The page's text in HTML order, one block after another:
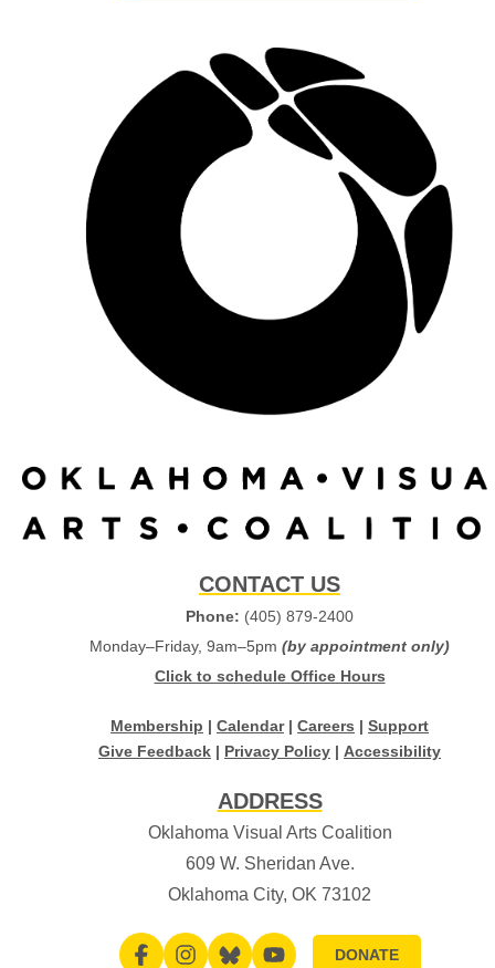
CONTACT US
Phone: (405) 879-2400
Monday–Friday, 9am–5pm (by appointment only)
Click to schedule Office Hours
Membership | Calendar| Careers | Support
Give Feedback | Privacy Policy | Accessibility
ADDRESS
Oklahoma Visual Arts Coalition
609 W. Sheridan Ave.
Oklahoma City, OK 73102
DONATE